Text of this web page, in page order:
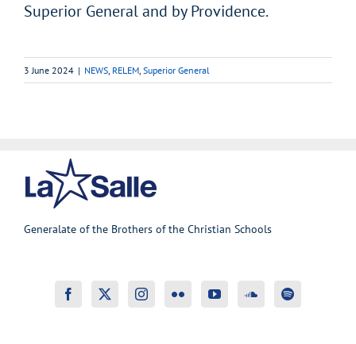
Superior General and by Providence.
3 June 2024 | NEWS, RELEM, Superior General
Generalate of the Brothers of the Christian Schools